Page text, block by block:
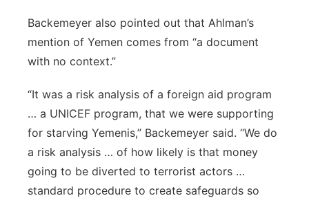
Backemeyer also pointed out that Ahlman’s
mention of Yemen comes from “a document
with no context.”
“It was a risk analysis of a foreign aid program
… a UNICEF program, that we were supporting
for starving Yemenis,” Backemeyer said. “We do
a risk analysis … of how likely is that money
going to be diverted to terrorist actors …
standard procedure to create safeguards so